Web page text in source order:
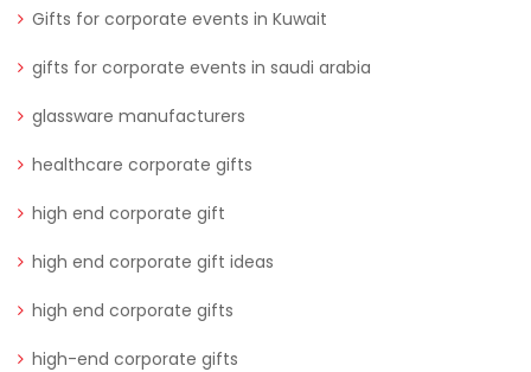
Gifts for corporate events in Kuwait
gifts for corporate events in saudi arabia
glassware manufacturers
healthcare corporate gifts
high end corporate gift
high end corporate gift ideas
high end corporate gifts
high-end corporate gifts